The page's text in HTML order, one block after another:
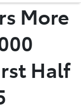
07 5480 5571
07 5480 5566
More
Half